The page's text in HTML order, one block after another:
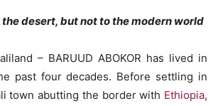
desert, but not to the modern world
– BARUUD ABOKOR has lived in
past four decades. Before settling in
town abutting the border with Ethiopia,